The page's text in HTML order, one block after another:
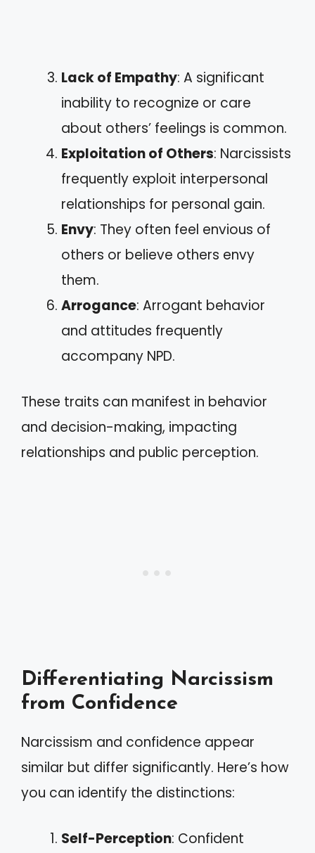
Lack of Empathy: A significant
inability to recognize or care
about others’ feelings is common.
Exploitation of Others: Narcissists
frequently exploit interpersonal
relationships for personal gain.
Envy: They often feel envious of
others or believe others envy
them.
Arrogance: Arrogant behavior
and attitudes frequently
accompany NPD.
These traits can manifest in behavior
and decision-making, impacting
relationships and public perception.
Differentiating Narcissism
from Confidence
Narcissism and confidence appear
similar but differ significantly. Here’s how
you can identify the distinctions:
Self-Perception: Confident